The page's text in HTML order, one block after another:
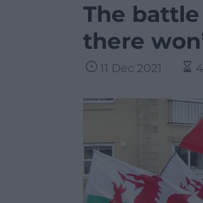
The
there
11 Dec 2021